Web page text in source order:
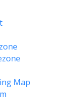
Road Issue
Light Outage
Signal Issues
Report
Cable Complaint
Map